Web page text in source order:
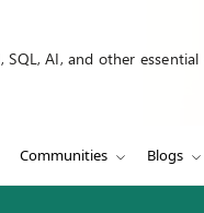
AI, and other essential
Communities Blogs